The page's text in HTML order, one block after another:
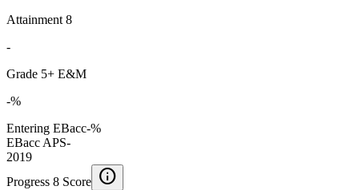
Attainment 8
-
Grade 5+ E&M
-%
Entering EBacc-%
EBacc APS-
2019
Progress 8 Score info